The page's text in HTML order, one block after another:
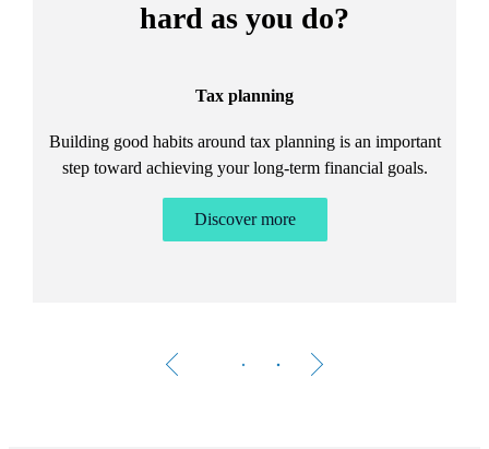
hard as you do?
Tax planning
Building good habits around tax planning is an important
step toward achieving your long-term financial goals.
Discover more